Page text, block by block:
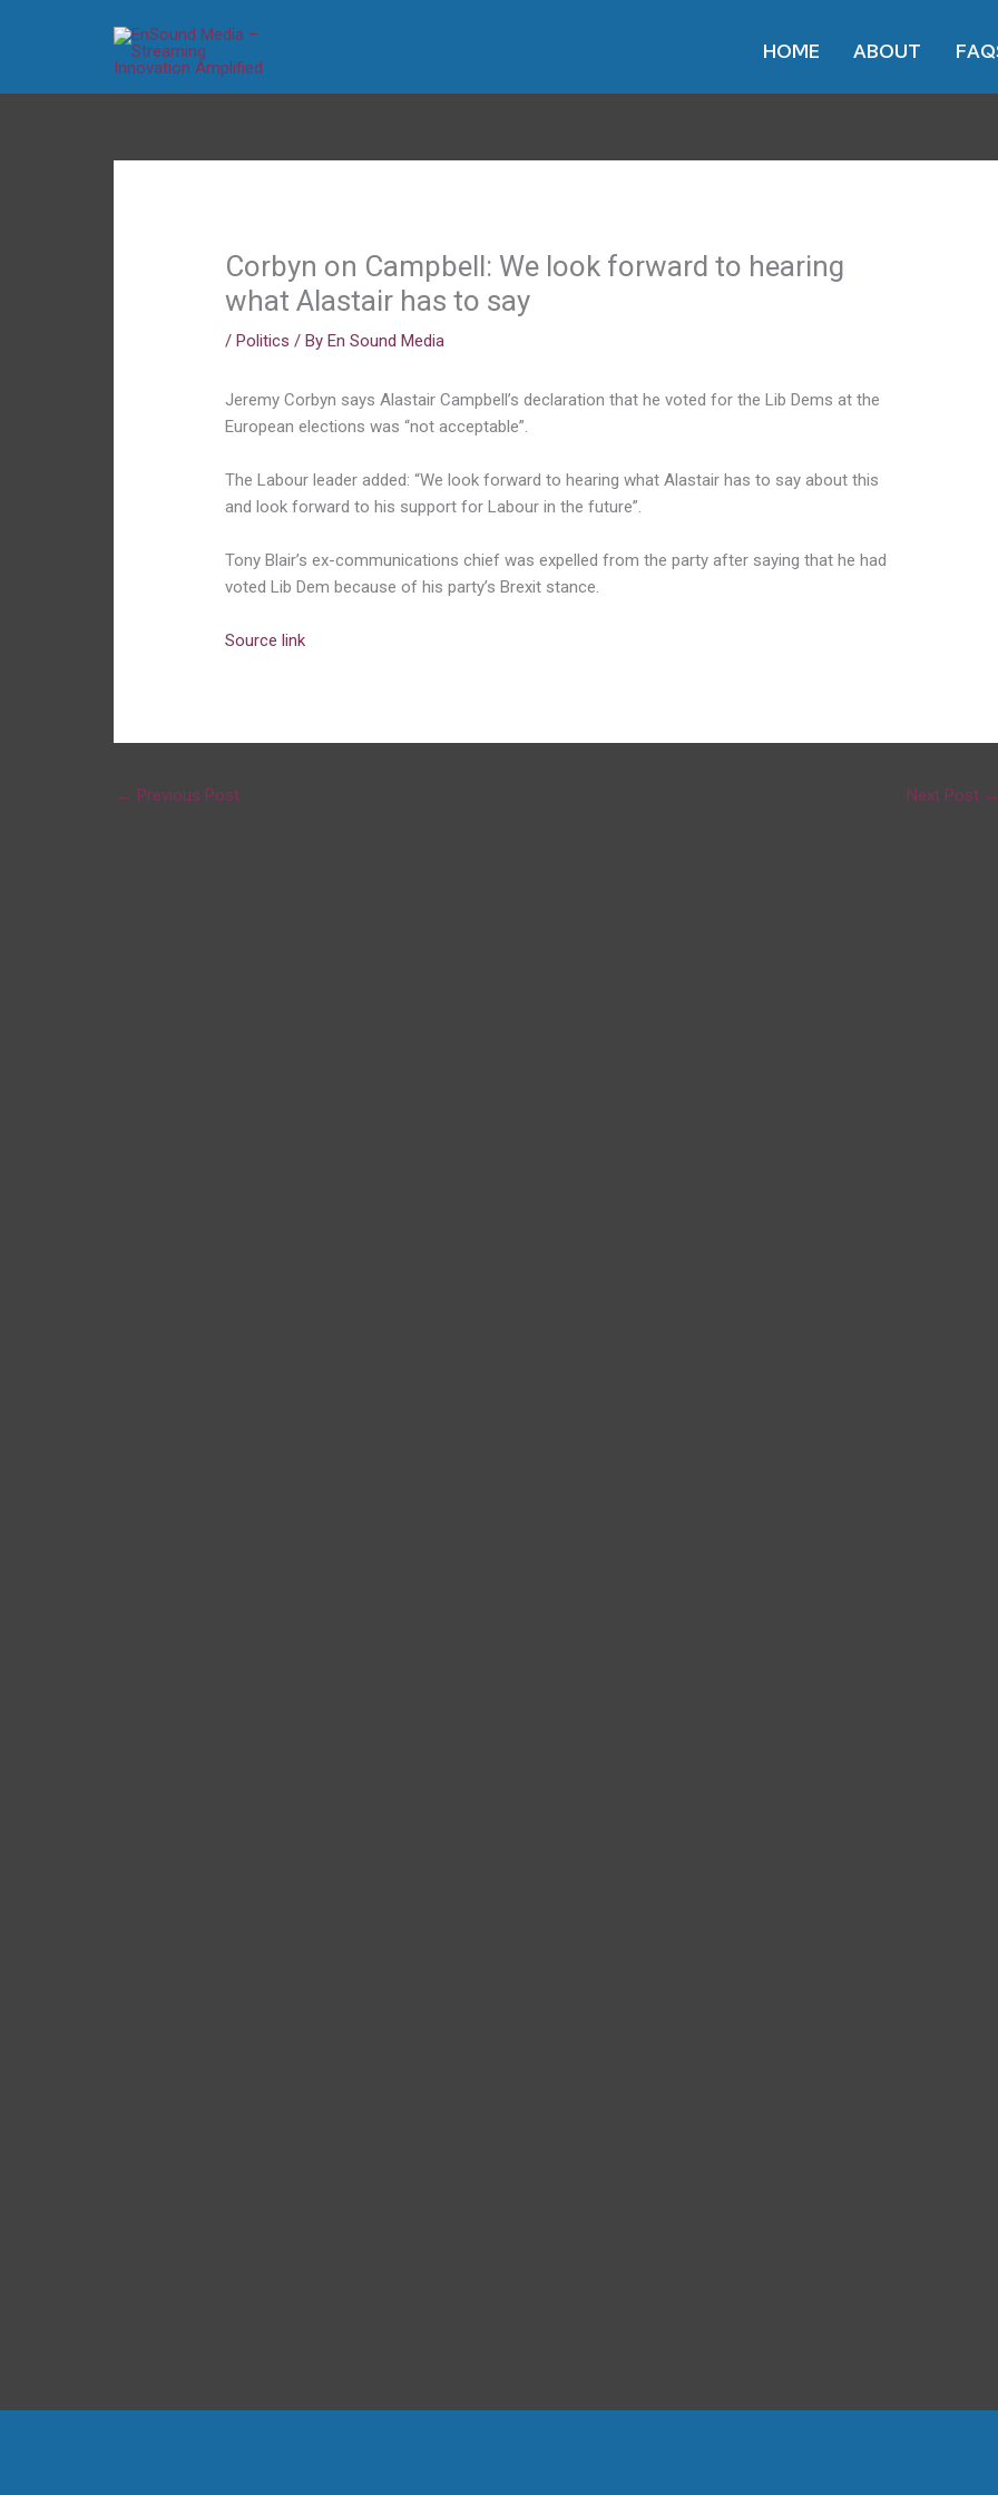
HOME ABOUT
Corbyn on Campbell: We look forward to hearing
what Alastair has to say
/Politics / ByEn Sound Media
Jeremy Corbyn says Alastair Campbell’s declaration that he voted for the Lib Dems at the
European elections was “not acceptable”.
The Labour leader added: “We look forward to hearing what Alastair has to say about this
and look forward to his support for Labour in the future”.
Tony Blair’s ex-communications chief was expelled from the party after saying that he had
voted Lib Dem because of his party’s Brexit stance.
Source link
← Previous Post Next Post →